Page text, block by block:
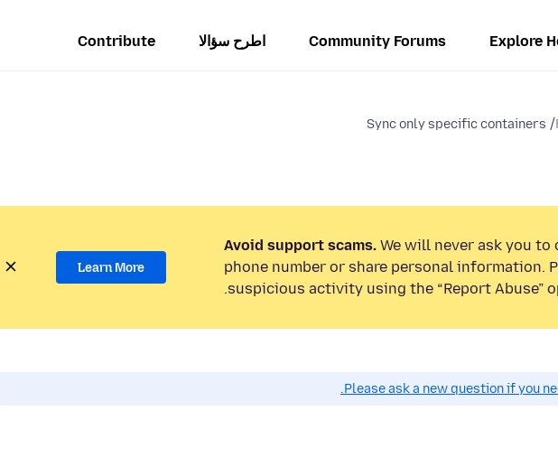
Explore
Community Forums اطرح سؤالا Contribute
Sync only specific containers
Avoid support scams. We will never ask you to
phone number or share personal information.
suspicious activity using the “Report Abuse”
Learn More
Please ask a new question if you